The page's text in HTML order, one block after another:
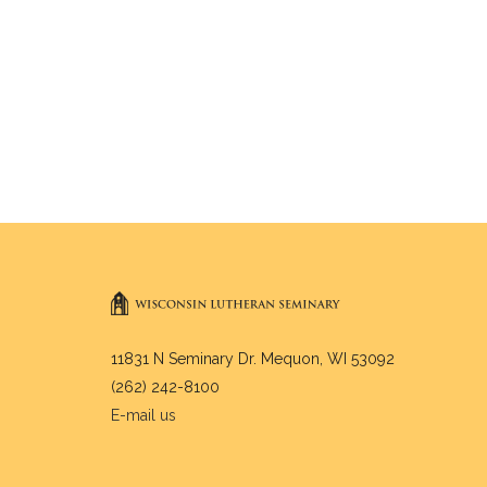
11831 N Seminary Dr. Mequon, WI 53092
(262) 242-8100
E-mail us